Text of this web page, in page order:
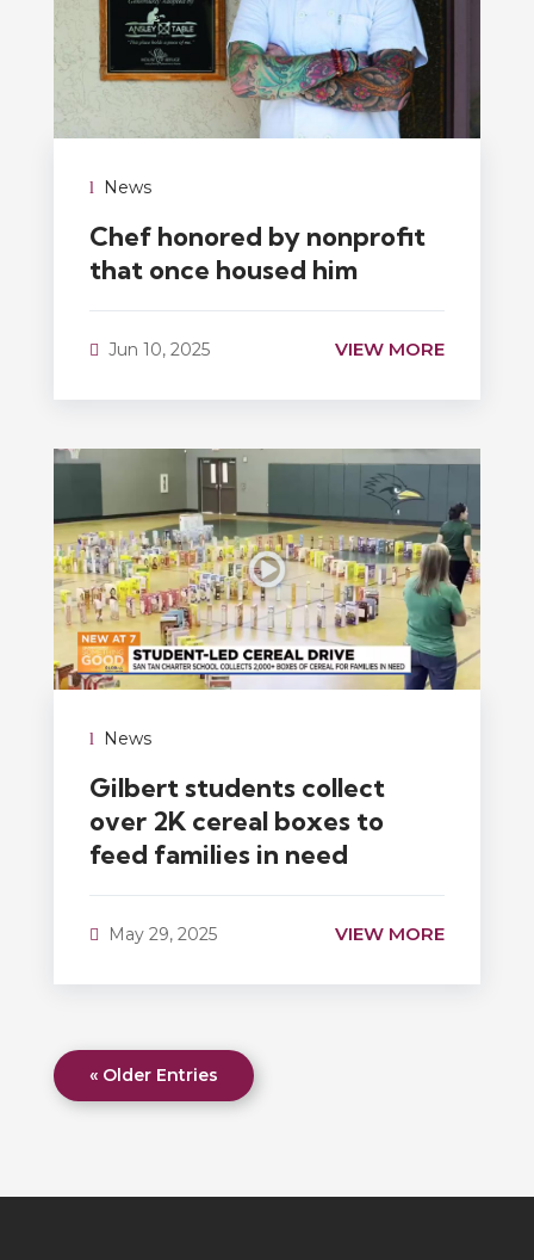
News
Chef honored by nonprofit
that once housed him
Jun 10, 2025 VIEW MORE
News
Gilbert students collect
over 2K cereal boxes to
feed families in need
May 29, 2025 VIEW MORE
« Older Entries